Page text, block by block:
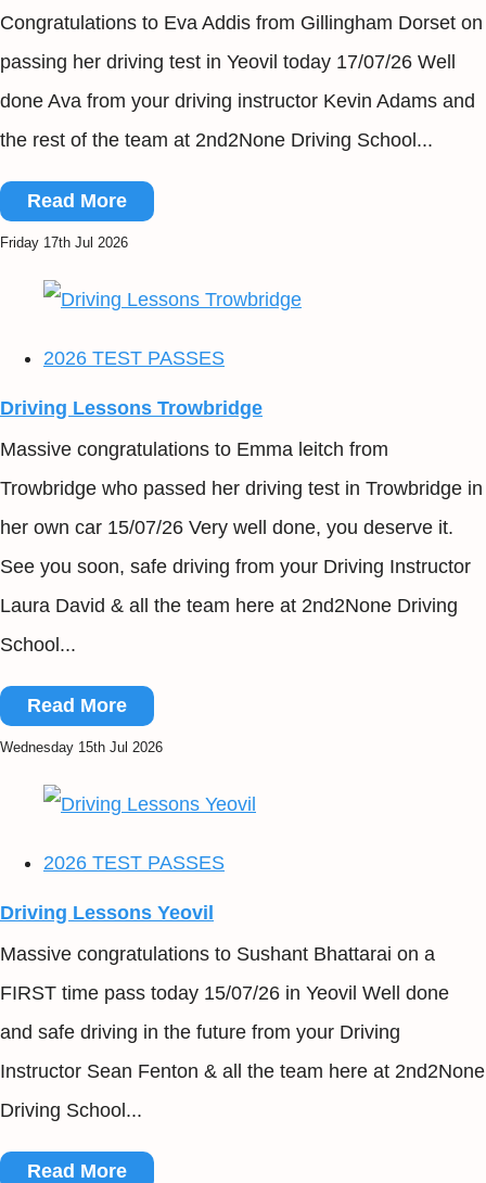
Congratulations to Eva Addis from Gillingham Dorset on
passing her driving test in Yeovil today 17/07/26 Well
done Ava from your driving instructor Kevin Adams and
the rest of the team at 2nd2None Driving School...
Read More
Friday 17th Jul 2026
2026 TEST PASSES
Driving Lessons Trowbridge
Massive congratulations to Emma leitch from
Trowbridge who passed her driving test in Trowbridge in
her own car 15/07/26 Very well done, you deserve it.
See you soon, safe driving from your Driving Instructor
Laura David & all the team here at 2nd2None Driving
School...
Read More
Wednesday 15th Jul 2026
2026 TEST PASSES
Driving Lessons Yeovil
Massive congratulations to Sushant Bhattarai on a
FIRST time pass today 15/07/26 in Yeovil Well done
and safe driving in the future from your Driving
Instructor Sean Fenton & all the team here at 2nd2None
Driving School...
Read More